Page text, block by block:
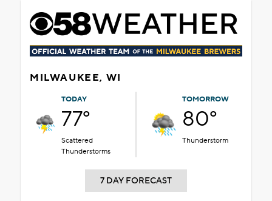
MILWAUKEE, WI
TODAY
77°
Scattered
Thunderstorms
TOMORROW
80°
Thunderstorm
7 DAY FORECAST